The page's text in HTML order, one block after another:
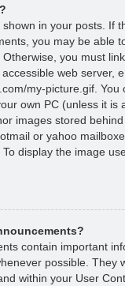
in your posts. If
you may be able
you must
web server,
my-picture.gif. You
own PC (unless it is
images stored
or yahoo
display the image
contain important
possible. They
within your User